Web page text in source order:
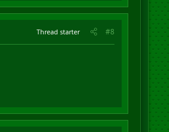
Thread starter #8